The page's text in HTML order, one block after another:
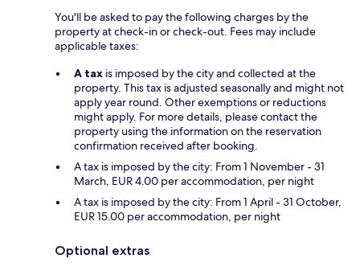
You'll be asked to pay the following charges by the
property at check-in or check-out. Fees may include
applicable taxes:
A tax is imposed by the city and collected at the
property. This tax is adjusted seasonally and might not
apply year round. Other exemptions or reductions
might apply. For more details, please contact the
property using the information on the reservation
confirmation received after booking.
A tax is imposed by the city: From 1 November - 31
March, EUR 4.00 per accommodation, per night
A tax is imposed by the city: From 1 April - 31 October,
EUR 15.00 per accommodation, per night
Optional extras